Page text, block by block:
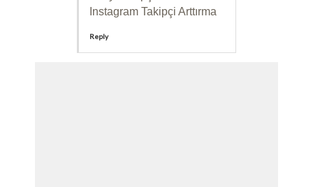
Instagram Takipçi Arttırma
Reply